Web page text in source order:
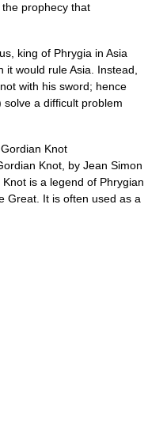
prophecy that
king of Phrygia in Asia
would rule Asia. Instead,
with his sword; hence
a difficult problem
Knot
Knot, by Jean Simon
is a legend of Phrygian
Great. It is often used as a